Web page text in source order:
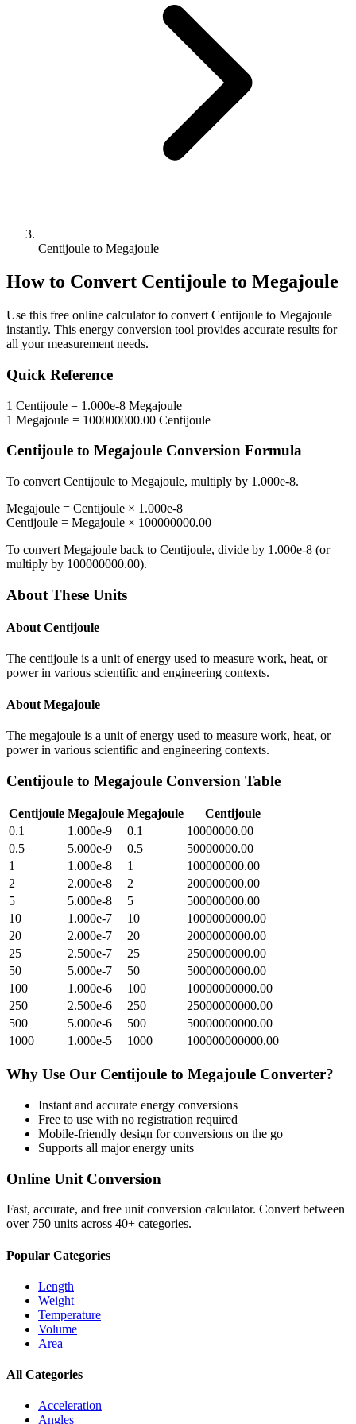
Centijoule to Megajoule
How to Convert Centijoule to Megajoule
Use this free online calculator to convert Centijoule to Megajoule
instantly. This energy conversion tool provides accurate results for
all your measurement needs.
Quick Reference
1 Centijoule = 1.000e-8 Megajoule
1 Megajoule = 100000000.00 Centijoule
Centijoule to Megajoule Conversion Formula
To convert Centijoule to Megajoule, multiply by 1.000e-8.
Megajoule = Centijoule × 1.000e-8
Centijoule = Megajoule × 100000000.00
To convert Megajoule back to Centijoule, divide by 1.000e-8 (or
multiply by 100000000.00).
About These Units
About Centijoule
The centijoule is a unit of energy used to measure work, heat, or
power in various scientific and engineering contexts.
About Megajoule
The megajoule is a unit of energy used to measure work, heat, or
power in various scientific and engineering contexts.
Centijoule to Megajoule Conversion Table
Centijoule Megajoule Megajoule
Centijoule
0.1
1.000e-9 0.1
10000000.00
0.5
5.000e-9 0.5
50000000.00
1
1.000e-8 1
100000000.00
2
2.000e-8 2
200000000.00
5
5.000e-8 5
500000000.00
10
1.000e-7 10
1000000000.00
20
2.000e-7 20
2000000000.00
25
2.500e-7 25
2500000000.00
50
5.000e-7 50
5000000000.00
100
1.000e-6 100
10000000000.00
250
2.500e-6 250
25000000000.00
500
5.000e-6 500
50000000000.00
1000
1.000e-5 1000 100000000000.00
Why Use Our Centijoule to Megajoule Converter?
Instant and accurate energy conversions
Free to use with no registration required
Mobile-friendly design for conversions on the go
Supports all majorenergy units
Online Unit Conversion
Fast, accurate, and free unit conversion calculator. Convert between
over 750 units across 40+ categories.
Popular Categories
Length
Weight
Temperature
Volume
Area
All Categories
Acceleration
Angles